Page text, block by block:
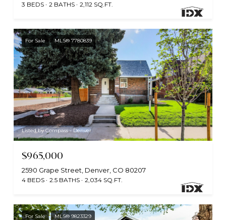
3 BEDS 2 BATHS 2,112 SQ.FT.
For Sale MLS® 7780839
Listed by Compass - Denver
$965,000
2590 Grape Street, Denver, CO 80207
4 BEDS 2.5 BATHS 2,034 SQ.FT.
For Sale MLS® 9823329